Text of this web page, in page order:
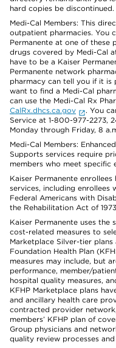
hard copies be discontinued.
Medi-Cal Members: This
outpatient pharmacies. You
Permanente at one of these
drugs covered by Medi-Cal
have to be a Kaiser
Permanente network
pharmacy can tell you if it is
want to find a Medi-Cal
can use the Medi-Cal Rx
CalRx.dhcs.ca.gov
. You
Service at 1-800-977-2273,
Monday through Friday, 8
Medi-Cal Members:
Supports services require
members who meet specific
Kaiser Permanente
services, including enrollees
Federal Americans with
the Rehabilitation Act of
Kaiser Permanente uses the
cost-related measures to
Marketplace Silver-tier
Foundation Health Plan
measures may include, but
performance, member/
hospital quality measures,
KFHP Marketplace plans
and ancillary health care
contracted provider
members’ KFHP plan of
Group physicians and
quality review processes